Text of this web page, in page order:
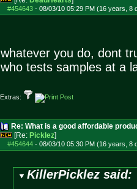
#454643- 08/03/10 05:29 PM (16 years, 8
whatever you do, dont
who tests samples at a
Extras:
Re: What is a good affordable
[Re: Picklez]
#454644- 08/03/10 05:30 PM (16 years, 8
KillerPicklez said: